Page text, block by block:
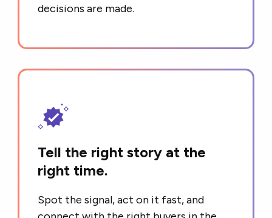
decisions are made.
Tell the right story at the
right time.
Spot the signal, act on it fast, and